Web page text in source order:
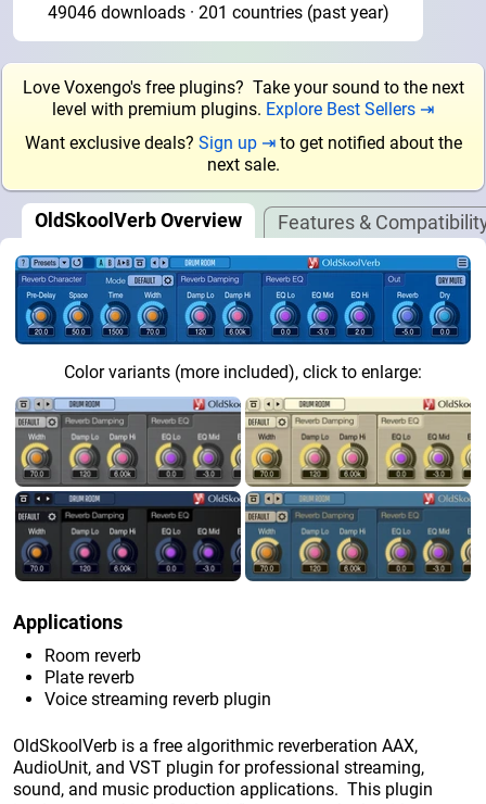
49046 downloads · 201 countries (past year)
Love Voxengo's free plugins? Take your sound to the next
level with premium plugins. Explore Best Sellers ⇥
Want exclusive deals? Sign up ⇥to get notified about the
next sale.
OldSkoolVerb Overview Features &
Color variants (more included), click to enlarge:
Applications
Room reverb
Plate reverb
Voice streaming reverb plugin
OldSkoolVerb is a free algorithmic reverberation AAX,
AudioUnit, and VST plugin for professional streaming,
sound, and music production applications. This plugin